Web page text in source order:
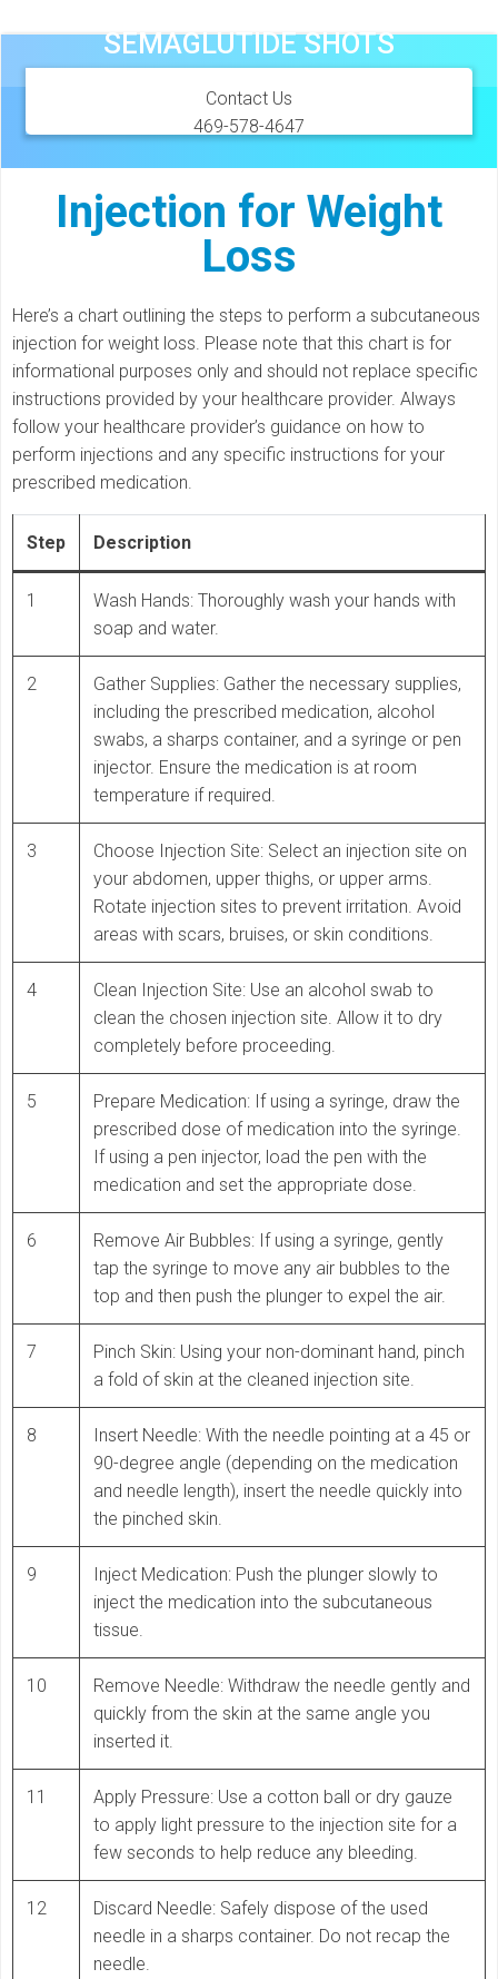
to
content
SEMAGLUTIDE SHOTS
Contact Us
469-578-4647
Injection for Weight
Loss
Here’s a chart outlining the steps to perform a subcutaneous
injection for weight loss. Please note that this chart is for
informational purposes only and should not replace specific
instructions provided by your healthcare provider. Always
follow your healthcare provider’s guidance on how to
perform injections and any specific instructions for your
prescribed medication.
Step Description
1
Wash Hands: Thoroughly wash your hands with
soap and water.
2
Gather Supplies: Gather the necessary supplies,
including the prescribed medication, alcohol
swabs, a sharps container, and a syringe or pen
injector. Ensure the medication is at room
temperature if required.
3
Choose Injection Site: Select an injection site on
your abdomen, upper thighs, or upper arms.
Rotate injection sites to prevent irritation. Avoid
areas with scars, bruises, or skin conditions.
4
Clean Injection Site: Use an alcohol swab to
clean the chosen injection site. Allow it to dry
completely before proceeding.
5
Prepare Medication: If using a syringe, draw the
prescribed dose of medication into the syringe.
If using a pen injector, load the pen with the
medication and set the appropriate dose.
6
Remove Air Bubbles: If using a syringe, gently
tap the syringe to move any air bubbles to the
top and then push the plunger to expel the air.
7
Pinch Skin: Using your non-dominant hand, pinch
a fold of skin at the cleaned injection site.
8
Insert Needle: With the needle pointing at a 45 or
90-degree angle (depending on the medication
and needle length), insert the needle quickly into
the pinched skin.
9
Inject Medication: Push the plunger slowly to
inject the medication into the subcutaneous
tissue.
10
Remove Needle: Withdraw the needle gently and
quickly from the skin at the same angle you
inserted it.
11
Apply Pressure: Use a cotton ball or dry gauze
to apply light pressure to the injection site for a
few seconds to help reduce any bleeding.
12
Discard Needle: Safely dispose of the used
needle in a sharps container. Do not recap the
needle.